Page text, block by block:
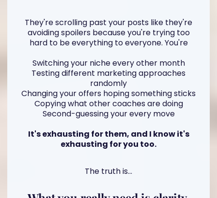
They're scrolling past your posts like they're
avoiding spoilers because you're trying too
hard to be everything to everyone. You're
Switching your niche every other month
Testing different marketing approaches
randomly
Changing your offers hoping something sticks
Copying what other coaches are doing
Second-guessing your every move
It's exhausting for them, and I know it's
exhausting for you too.
The truth is...